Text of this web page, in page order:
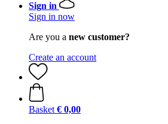
Sign in
Sign in now
Are you a new customer?
Create an account
Basket € 0,00